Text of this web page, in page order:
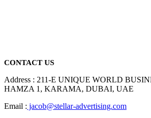
CONTACT US
Address : 211-E UNIQUE WORLD
HAMZA 1, KARAMA, DUBAI, UAE
Email : jacob@stellar-advertising.com